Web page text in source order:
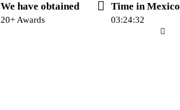
We have obtained
20+ Awards
Time in Mexico
03:24:33